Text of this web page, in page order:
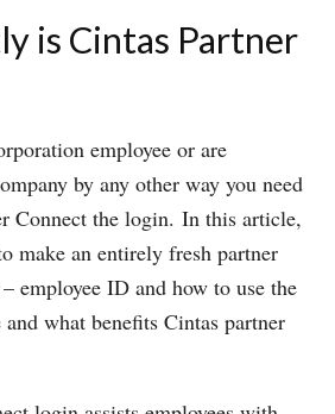
is Cintas Partner
employee or are
by any other way you need
Connect the login. In this article,
make an entirely fresh partner
employee ID and how to use the
what benefits Cintas partner